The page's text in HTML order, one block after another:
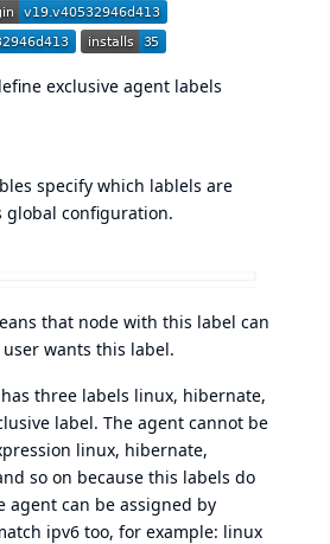
exclusive agent labels
specify which lablels are
global configuration.
that node with this label can
wants this label.
three labels linux, hibernate,
label. The agent cannot be
linux, hibernate,
so on because this labels do
agent can be assigned by
ipv6 too, for example: linux